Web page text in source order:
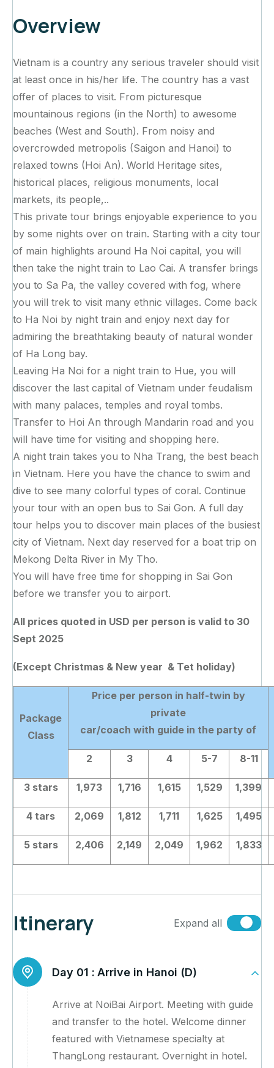
Overview
Vietnam is a country any serious traveler should visit
at least once in his/her life. The country has a vast
offer of places to visit. From picturesque
mountainous regions (in the North) to awesome
beaches (West and South). From noisy and
overcrowded metropolis (Saigon and Hanoi) to
relaxed towns (Hoi An). World Heritage sites,
historical places, religious monuments, local
markets, its people,..
This private tour brings enjoyable experience to you
by some nights over on train. Starting with a city tour
of main highlights around Ha Noi capital, you will
then take the night train to Lao Cai. A transfer brings
you to Sa Pa, the valley covered with fog, where
you will trek to visit many ethnic villages. Come back
to Ha Noi by night train and enjoy next day for
admiring the breathtaking beauty of natural wonder
of Ha Long bay.
Leaving Ha Noi for a night train to Hue, you will
discover the last capital of Vietnam under feudalism
with many palaces, temples and royal tombs.
Transfer to Hoi An through Mandarin road and you
will have time for visiting and shopping here.
A night train takes you to Nha Trang, the best beach
in Vietnam. Here you have the chance to swim and
dive to see many colorful types of coral. Continue
your tour with an open bus to Sai Gon. A full day
tour helps you to discover main places of the busiest
city of Vietnam. Next day reserved for a boat trip on
Mekong Delta River in My Tho.
You will have free time for shopping in Sai Gon
before we transfer you to airport.
All prices quoted in USD per person is valid to 30
Sept 2025
(Except Christmas & New year & Tet holiday)
Package
Class
Price per person in half-twin by
private
car/coach with guide in the party of
2 3 4 5-7 8-11
3 stars 1,973 1,716 1,615 1,529 1,399
4 tars 2,069 1,812 1,711 1,625 1,495
5 stars 2,406 2,149 2,049 1,962 1,833
Itinerary Expand all
Day 01 : Arrive in Hanoi (D)
Arrive at NoiBai Airport. Meeting with guide
and transfer to the hotel. Welcome dinner
featured with Vietnamese specialty at
ThangLong restaurant. Overnight in hotel.